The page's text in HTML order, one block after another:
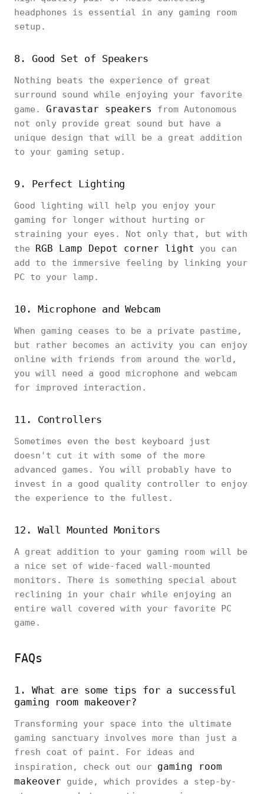
headphones is essential in any gaming room
setup.
8. Good Set of Speakers
Nothing beats the experience of great
surround sound while enjoying your favorite
game. Gravastar speakers
from Autonomous
not only provide great sound but have a
unique design that will be a great addition
to your gaming setup.
9. Perfect Lighting
Good lighting will help you enjoy your
gaming for longer without hurting or
straining your eyes. Not only that, but with
the RGB Lamp Depot corner light
you can
add to the immersive feeling by linking your
PC to your lamp.
10. Microphone and Webcam
When gaming ceases to be a private pastime,
but rather becomes an activity you can enjoy
online with friends from around the world,
you will need a good microphone and webcam
for improved interaction.
11. Controllers
Sometimes even the best keyboard just
doesn't cut it with some of the more
advanced games. You will probably have to
invest in a good quality controller to enjoy
the experience to the fullest.
12. Wall Mounted Monitors
A great addition to your gaming room will be
a nice set of wide-faced wall-mounted
monitors. There is something special about
reclining in your chair while enjoying an
entire wall covered with your favorite PC
game.
FAQs
1. What are some tips for a successful
gaming room makeover?
Transforming your space into the ultimate
gaming sanctuary involves more than just a
fresh coat of paint. For ideas and
inspiration, check out our gaming room
makeover guide, which provides a step-by-